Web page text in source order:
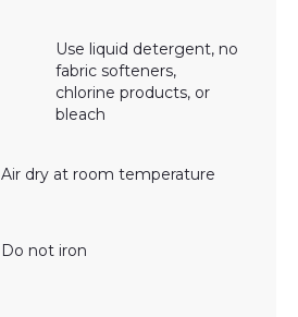
Use liquid detergent, no
fabric softeners,
chlorine products, or
bleach
Air dry at room temperature
Do not iron